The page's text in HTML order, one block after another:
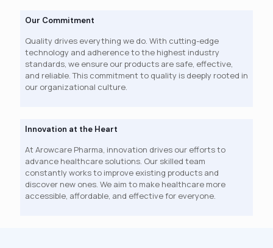
Our Commitment
Quality drives everything we do. With cutting-edge
technology and adherence to the highest industry
standards, we ensure our products are safe, effective,
and reliable. This commitment to quality is deeply rooted in
our organizational culture.
Innovation at the Heart
At Arowcare Pharma, innovation drives our efforts to
advance healthcare solutions. Our skilled team
constantly works to improve existing products and
discover new ones. We aim to make healthcare more
accessible, affordable, and effective for everyone.